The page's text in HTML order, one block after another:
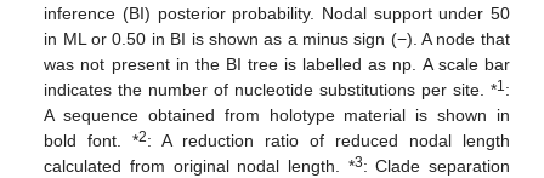
inference (BI) posterior probability. Nodal support under 50
in ML or 0.50 in BI is shown as a minus sign (−). A node that
was not present in the BI tree is labelled as np. A scale bar
indicates the number of nucleotide substitutions per site. *1:
A sequence obtained from holotype material is shown in
bold font. *2: A reduction ratio of reduced nodal length
calculated from original nodal length. *3: Clade separation